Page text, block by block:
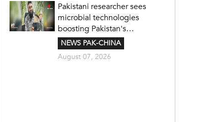
Pakistani researcher sees
microbial technologies
boosting Pakistan's
agriculture
NEWS PAK-CHINA
August 07, 2026